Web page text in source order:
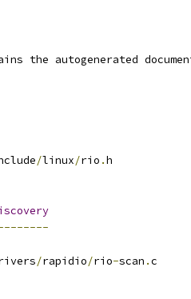
the autogenerated
/linux/rio .h
/rapidio/rio-scan .c